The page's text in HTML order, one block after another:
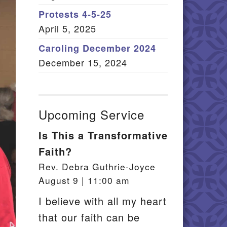
Member Log In
Protests 4-5-25
April 5, 2025
Caroling December 2024
December 15, 2024
Upcoming Service
Is This a Transformative
Faith?
Rev. Debra Guthrie-Joyce
August 9 | 11:00 am
I believe with all my heart
that our faith can be